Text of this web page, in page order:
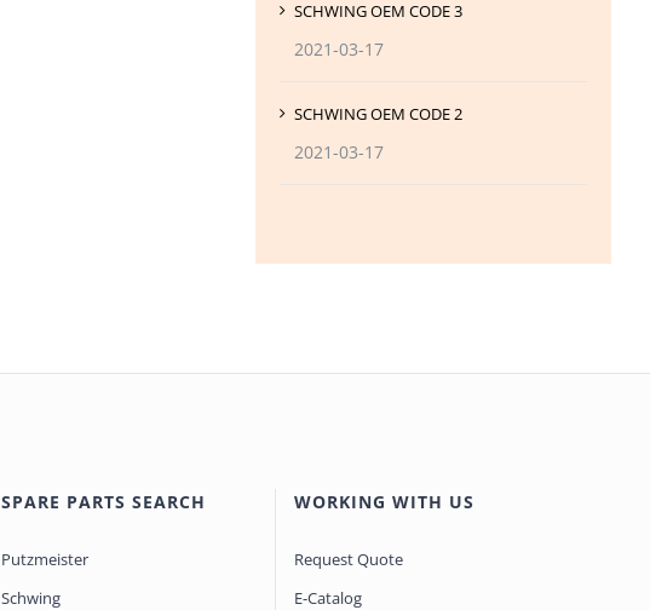
SCHWING OEM CODE 3
2021-03-17
SCHWING OEM CODE 2
2021-03-17
SPARE PARTS SEARCH
Putzmeister
Schwing
WORKING WITH US
Request Quote
E-Catalog